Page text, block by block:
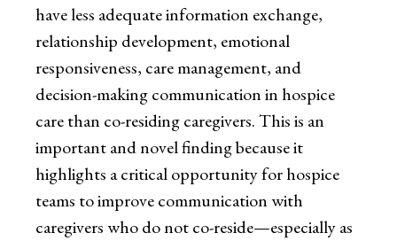
have less adequate information exchange,
relationship development, emotional
responsiveness, care management, and
decision-making communication in hospice
care than co-residing caregivers. This is an
important and novel finding because it
highlights a critical opportunity for hospice
teams to improve communication with
caregivers who do not co-reside—especially as